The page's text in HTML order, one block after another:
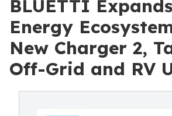
BLUETTI
Energy
New Charger 2,
Off-Grid and RV